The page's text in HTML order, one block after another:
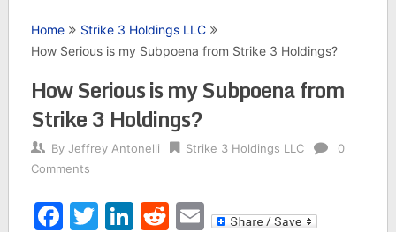
Home
Strike 3 Holdings LLC
How Serious is my Subpoena from Strike 3 Holdings?
How Serious is my Subpoena from
Strike 3 Holdings?
By Jeffrey Antonelli Strike 3 Holdings LLC
0
Comments
Facebook
Twitter
LinkedIn
Reddit
Email